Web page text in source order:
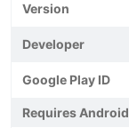
Version
Developer
Google Play ID
Requires Android